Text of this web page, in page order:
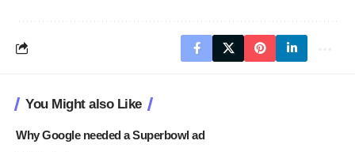
You Might also Like
Why Google needed a Superbowl ad